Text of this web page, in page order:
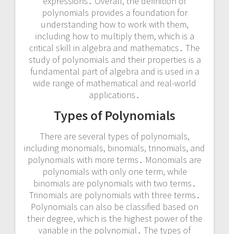
polynomials provides a foundation for
understanding how to work with them,
including how to multiply them, which is a
critical skill in algebra and mathematics․ The
study of polynomials and their properties is a
fundamental part of algebra and is used in a
wide range of mathematical and real-world
applications․
Types of Polynomials
There are several types of polynomials,
including monomials, binomials, trinomials, and
polynomials with more terms․ Monomials are
polynomials with only one term, while
binomials are polynomials with two terms․
Trinomials are polynomials with three terms․
Polynomials can also be classified based on
their degree, which is the highest power of the
variable in the polynomial․ The types of